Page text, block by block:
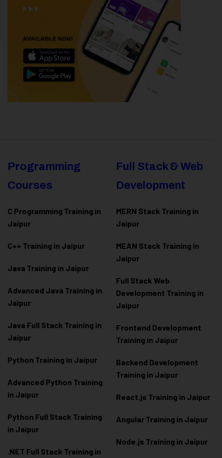
Programming
Courses
C Programming Training in
Jaipur
C++ Training in Jaipur
Java Training in Jaipur
Advanced Java Training in
Jaipur
Java Full Stack Training in
Jaipur
Python Training in Jaipur
Advanced Python Training
in Jaipur
Python Full Stack Training
in Jaipur
.NET Full Stack Training in
Full Stack & Web
Development
MERN Stack Training in
Jaipur
MEAN Stack Training in
Jaipur
Full Stack Web
Development Training in
Jaipur
Frontend Development
Training in Jaipur
Backend Development
Training in Jaipur
React.js Training in Jaipur
Angular Training in Jaipur
Node.js Training in Jaipur